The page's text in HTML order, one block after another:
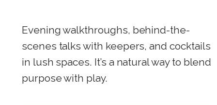
Evening walkthroughs, behind-the-
scenes talks with keepers, and cocktails
in lush spaces. It’s a natural way to blend
purpose with play.